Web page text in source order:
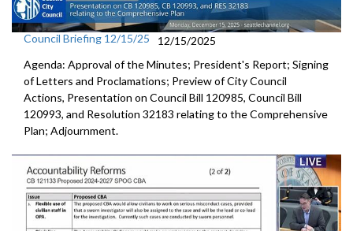
Council Briefing 12/15/25
12/15/2025
Agenda: Approval of the Minutes; President's Report; Signing
of Letters and Proclamations; Preview of City Council
Actions, Presentation on Council Bill 120985, Council Bill
120993, and Resolution 32183 relating to the Comprehensive
Plan; Adjournment.